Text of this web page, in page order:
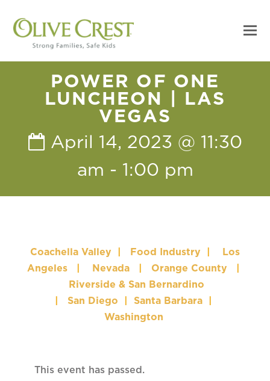
POWER OF ONE
LUNCHEON | LAS
VEGAS
April 14, 2023 @ 11:30
am - 1:00 pm
Coachella Valley Food Industry
Los
Angeles
Nevada Orange County
Riverside & San Bernardino
San Diego Santa Barbara
Washington
This event has passed.